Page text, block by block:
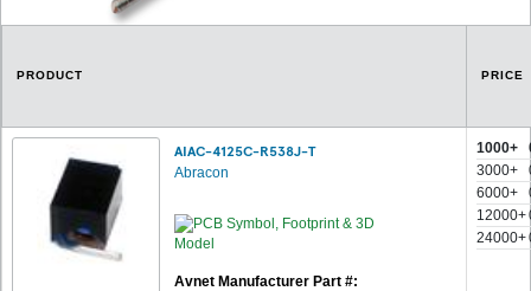
PRODUCT PRICE
AIAC-4125C-R538J-T
Abracon
Avnet Manufacturer Part #:
1000+
3000+
6000+
12000+
24000+